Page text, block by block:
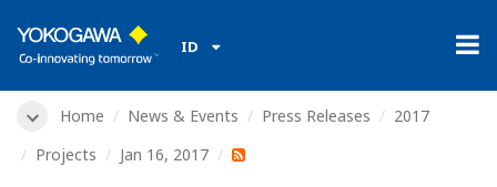
ID
Home News & Events Press Releases
2017
Projects
Jan 16, 2017